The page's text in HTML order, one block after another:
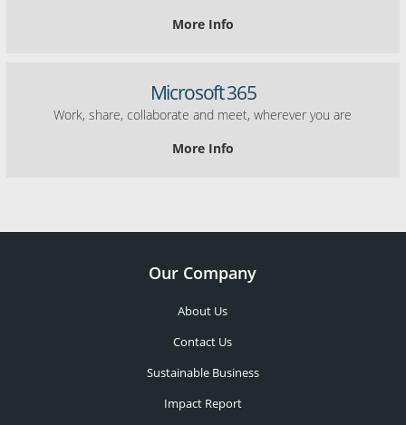
More Info
Microsoft 365
Work, share, collaborate and meet, wherever you are
More Info
Our Company
About Us
Contact Us
Sustainable Business
Impact Report